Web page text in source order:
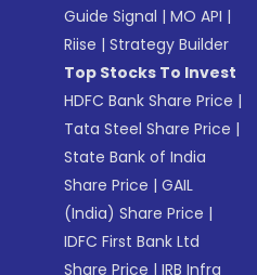
Guide Signal |MO API |
Riise |Strategy Builder
Top Stocks To Invest
HDFC Bank Share Price |
Tata Steel Share Price |
State Bank of India
Share Price |GAIL
(India) Share Price |
IDFC First Bank Ltd
Share Price |IRB Infra